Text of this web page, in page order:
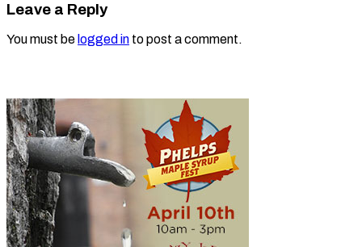
Leave a Reply
You must be logged in to post a comment.